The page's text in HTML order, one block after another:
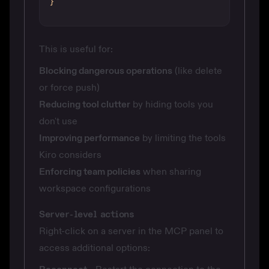
}
This is useful for:
Blocking dangerous operations (like delete
or force push)
Reducing tool clutter by hiding tools you
don't use
Improving performance by limiting the tools
Kiro considers
Enforcing team policies when sharing
workspace configurations
Server-level actions
Right-click on a server in the MCP panel to
access additional options: